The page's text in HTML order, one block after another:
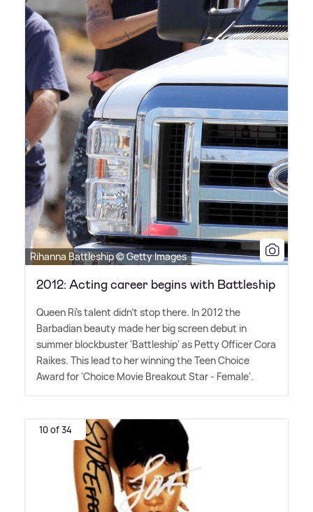
Rihanna Battleship © Getty Images
2012: Acting career begins with Battleship
Queen Ri's talent didn't stop there. In 2012 the
Barbadian beauty made her big screen debut in
summer blockbuster 'Battleship' as Petty Officer Cora
Raikes. This lead to her winning the Teen Choice
Award for 'Choice Movie Breakout Star - Female'.
10 of 34